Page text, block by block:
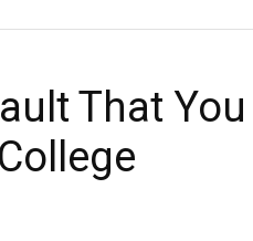
That You